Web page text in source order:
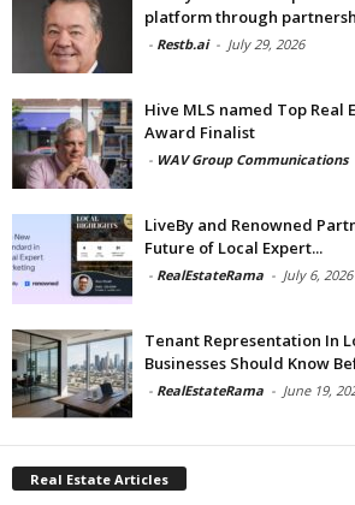
platform through
- Restb.ai - July 29, 2026
Hive MLS named Top Real
Award Finalist
- WAV Group Communications
LiveBy and Renowned
Future of Local Expert...
- RealEstateRama - July 6, 2026
Tenant Representation In
Businesses Should Know
- RealEstateRama - June 19,
Real Estate Articles